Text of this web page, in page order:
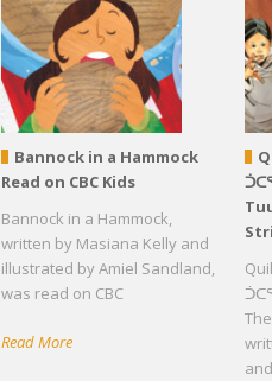
Bannock in a Hammock
Read on CBC Kids
Bannock in a Hammock,
written by Masiana Kelly and
illustrated by Amiel Sandland,
was read on CBC
Read More